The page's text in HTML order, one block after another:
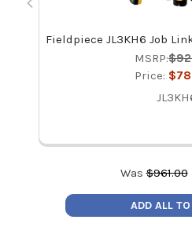
Fieldpiece JL3KH6 Job
MSRP:
Price:
Was$961.00
ADD ALL